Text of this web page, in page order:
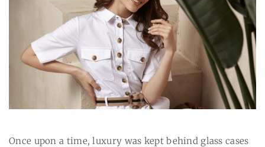
Once upon a time, luxury was kept behind glass cases